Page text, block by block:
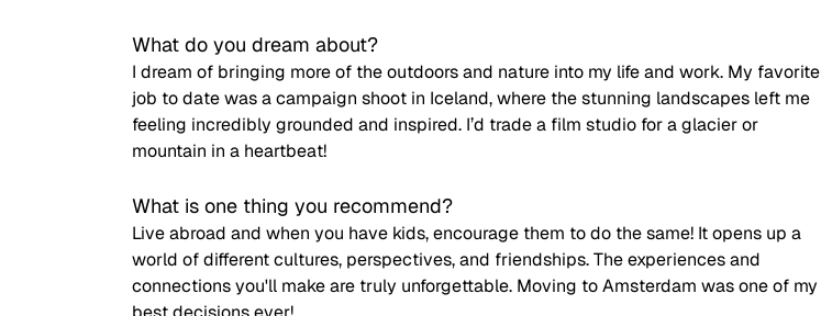
What do you dream about?
I dream of bringing more of the outdoors and nature into my life and work. My favorite
job to date was a campaign shoot in Iceland, where the stunning landscapes left me
feeling incredibly grounded and inspired. I’d trade a film studio for a glacier or
mountain in a heartbeat!
What is one thing you recommend?
Live abroad and when you have kids, encourage them to do the same! It opens up a
world of different cultures, perspectives, and friendships. The experiences and
connections you'll make are truly unforgettable. Moving to Amsterdam was one of my